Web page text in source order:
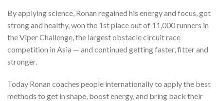
By applying science, Ronan regained his energy and focus, got
strong and healthy, won the 1st place out of 11,000 runners in
the Viper Challenge, the largest obstacle circuit race
competition in Asia — and continued getting faster, fitter and
stronger.
Today Ronan coaches people internationally to apply the best
methods to get in shape, boost energy, and bring back their